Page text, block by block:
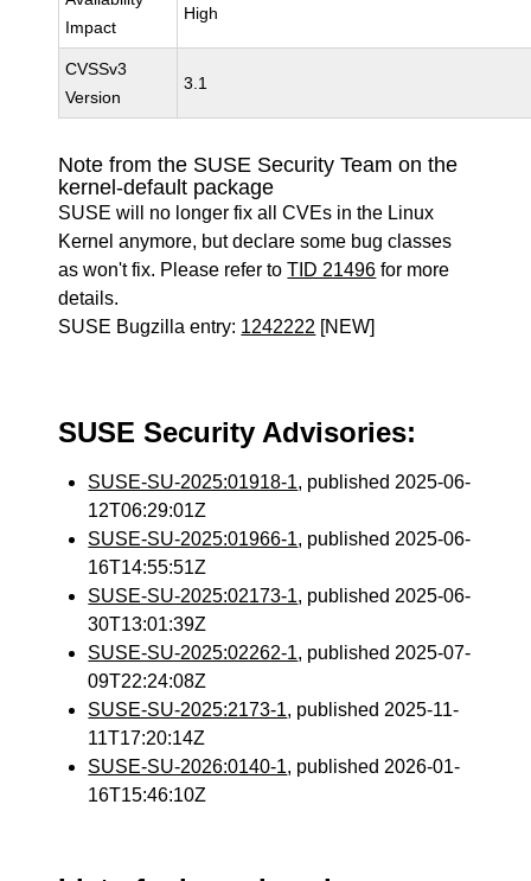
Impact
High
CVSSv3
Version
3.1
Note from the SUSE Security Team on the
kernel-default package
SUSE will no longer fix all CVEs in the Linux
Kernel anymore, but declare some bug classes
as won't fix. Please refer toTID 21496 for more
details.
SUSE Bugzilla entry: 1242222 [NEW]
SUSE Security Advisories:
SUSE-SU-2025:01918-1, published 2025-06-
12T06:29:01Z
SUSE-SU-2025:01966-1, published 2025-06-
16T14:55:51Z
SUSE-SU-2025:02173-1, published 2025-06-
30T13:01:39Z
SUSE-SU-2025:02262-1, published 2025-07-
09T22:24:08Z
SUSE-SU-2025:2173-1, published 2025-11-
11T17:20:14Z
SUSE-SU-2026:0140-1, published 2026-01-
16T15:46:10Z